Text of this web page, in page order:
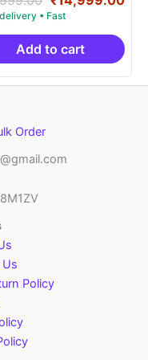
5
price
was:
₹21,999.00.
Add to cart
Order
Policy